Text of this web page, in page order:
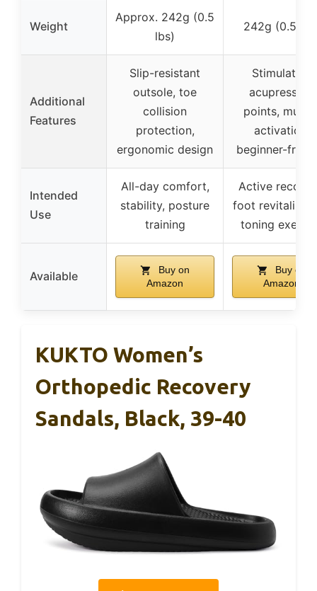
Weight
Approx. 242g (0.5
lbs)
242g (0.5
Additional
Features
Slip-resistant
outsole, toe
collision
protection,
ergonomic design
Stimulating
acupressure
points,
activation,
beginner-
Intended
Use
All-day comfort,
stability, posture
training
Active
foot
toning
Available
Buy on
Amazon
Buy on
Amazon
KUKTO Women’s
Orthopedic Recovery
Sandals, Black, 39-40